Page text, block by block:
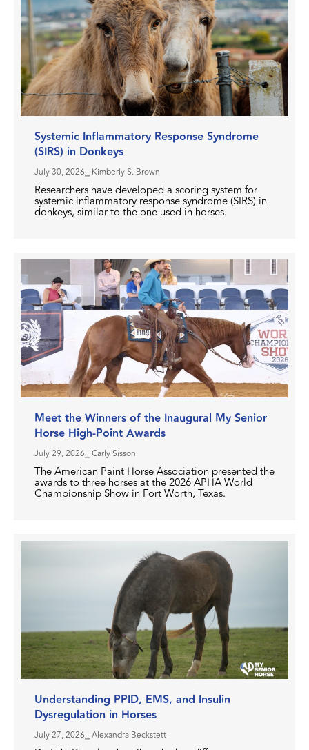
Systemic Inflammatory Response Syndrome
(SIRS) in Donkeys
July 30, 2026 ⎯ Kimberly S. Brown
Researchers have developed a scoring system for
systemic inflammatory response syndrome (SIRS) in
donkeys, similar to the one used in horses.
Meet the Winners of the Inaugural My Senior
Horse High-Point Awards
July 29, 2026 ⎯ Carly Sisson
The American Paint Horse Association presented the
awards to three horses at the 2026 APHA World
Championship Show in Fort Worth, Texas.
Understanding PPID, EMS, and Insulin
Dysregulation in Horses
July 27, 2026 ⎯ Alexandra Beckstett